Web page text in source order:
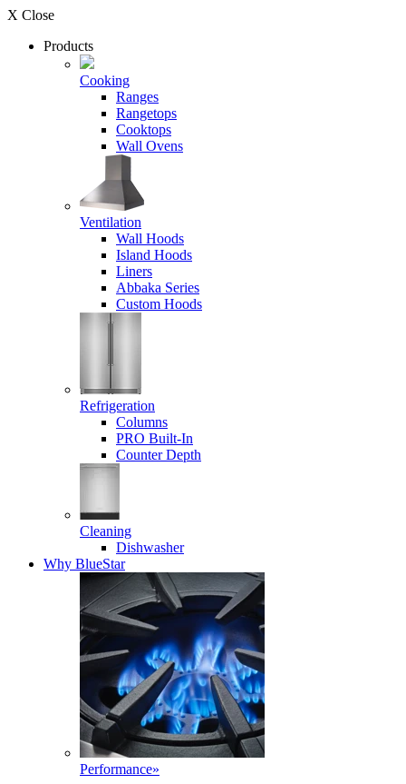
X Close
Products
Cooking
Ranges
Rangetops
Cooktops
Wall Ovens
Ventilation
Wall Hoods
Island Hoods
Liners
Abbaka Series
Custom Hoods
Refrigeration
Columns
PRO Built-In
Counter Depth
Cleaning
Dishwasher
Why BlueStar
Performance»